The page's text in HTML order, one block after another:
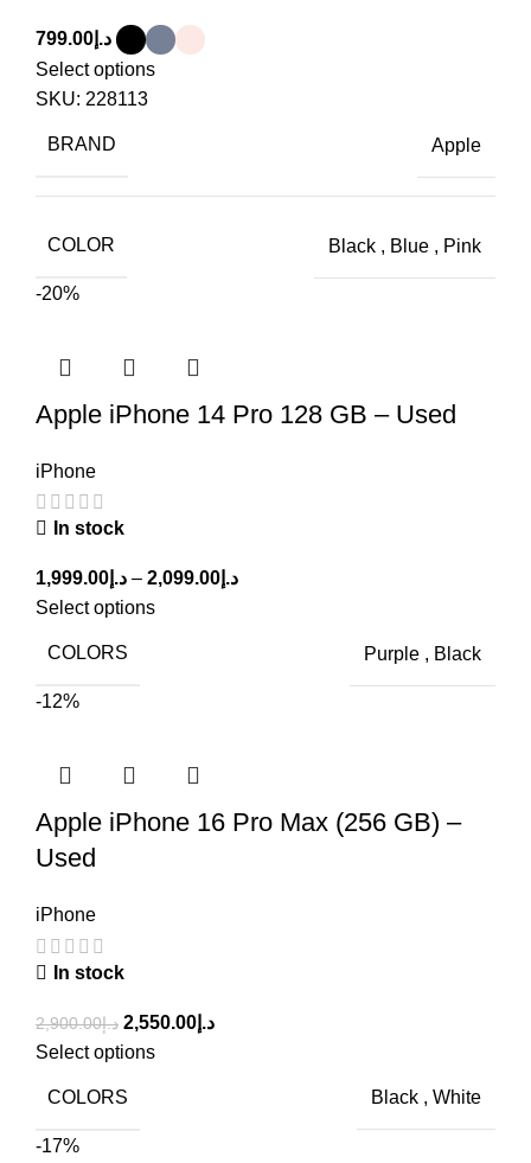
د.إ 799.00
Select options
SKU: 228113
BRAND Apple
COLOR Black , Blue , Pink
-20%
Apple iPhone 14 Pro 128 GB – Used
iPhone
In stock
د.إ1,999.00 – د.إ2,099.00
Select options
COLORS Purple , Black
-12%
Apple iPhone 16 Pro Max (256 GB) –
Used
iPhone
In stock
د.إ2,900.00 د.إ 2,550.00
Select options
COLORS Black , White
-17%